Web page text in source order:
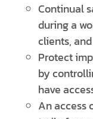
Continual
during a
clients,
Protect
by
have
An access